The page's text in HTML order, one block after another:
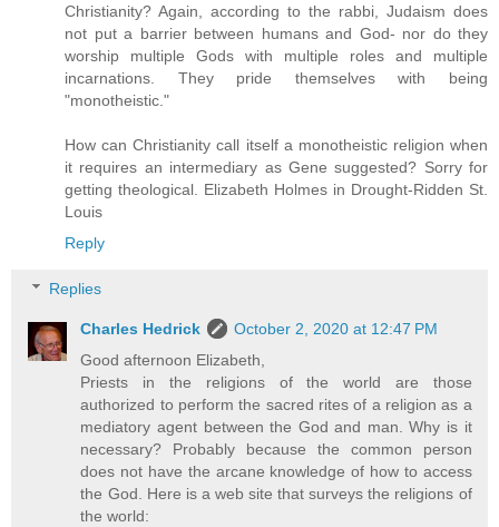
Christianity? Again, according to the rabbi, Judaism does
not put a barrier between humans and God- nor do they
worship multiple Gods with multiple roles and multiple
incarnations. They pride themselves with being
"monotheistic."
How can Christianity call itself a monotheistic religion when
it requires an intermediary as Gene suggested? Sorry for
getting theological. Elizabeth Holmes in Drought-Ridden St.
Louis
Reply
Replies
Charles Hedrick
October 2, 2020 at 12:47 PM
Good afternoon Elizabeth,
Priests in the religions of the world are those
authorized to perform the sacred rites of a religion as a
mediatory agent between the God and man. Why is it
necessary? Probably because the common person
does not have the arcane knowledge of how to access
the God. Here is a web site that surveys the religions of
the world: